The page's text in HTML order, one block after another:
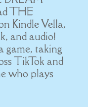
THE
Kindle Vella,
and audio!
game, taking
TikTok and
who plays